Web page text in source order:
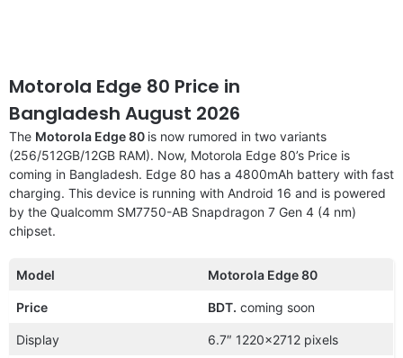
Motorola Edge 80 Price in
Bangladesh August 2026
The Motorola Edge 80 is now rumored in two variants
(256/512GB/12GB RAM). Now, Motorola Edge 80’s Price is
coming in Bangladesh. Edge 80 has a 4800mAh battery with fast
charging. This device is running with Android 16 and is powered
by the Qualcomm SM7750-AB Snapdragon 7 Gen 4 (4 nm)
chipset.
Model Motorola Edge 80
Price BDT. coming soon
Display 6.7″ 1220×2712 pixels